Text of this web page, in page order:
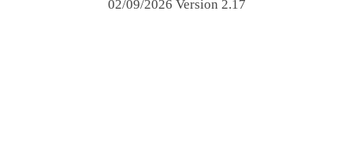
02/09/2026 Version 2.17